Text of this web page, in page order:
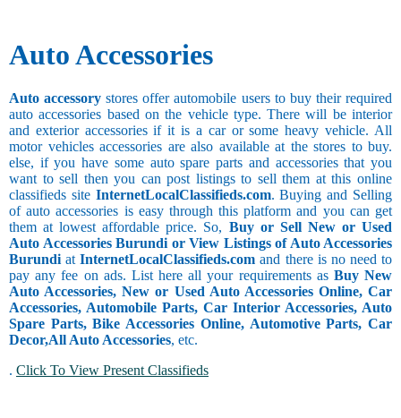
Auto Accessories
Auto accessory stores offer automobile users to buy their required
auto accessories based on the vehicle type. There will be interior
and exterior accessories if it is a car or some heavy vehicle. All
motor vehicles accessories are also available at the stores to buy.
else, if you have some auto spare parts and accessories that you
want to sell then you can post listings to sell them at this online
classifieds site InternetLocalClassifieds.com. Buying and Selling
of auto accessories is easy through this platform and you can get
them at lowest affordable price. So, Buy or Sell New or Used
Auto Accessories Burundi or View Listings of Auto Accessories
BurundiatInternetLocalClassifieds.com and there is no need to
pay any fee on ads. List here all your requirements as Buy New
Auto Accessories, New or Used Auto Accessories Online, Car
Accessories, Automobile Parts, Car Interior Accessories, Auto
Spare Parts, Bike Accessories Online, Automotive Parts, Car
Decor,All Auto Accessories, etc.
. Click To View Present Classifieds